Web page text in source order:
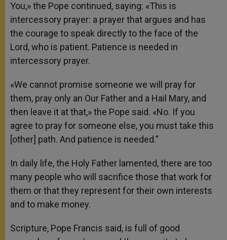
You,» the Pope continued, saying: «This is
intercessory prayer: a prayer that argues and has
the courage to speak directly to the face of the
Lord, who is patient. Patience is needed in
intercessory prayer.
«We cannot promise someone we will pray for
them, pray only an Our Father and a Hail Mary, and
then leave it at that,» the Pope said. «No. If you
agree to pray for someone else, you must take this
[other] path. And patience is needed.”
In daily life, the Holy Father lamented, there are too
many people who will sacrifice those that work for
them or that they represent for their own interests
and to make money.
Scripture, Pope Francis said, is full of good